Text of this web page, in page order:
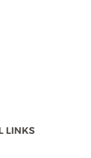
LINKS